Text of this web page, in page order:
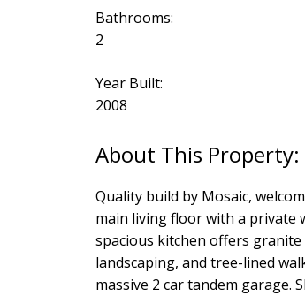
Bathrooms:
2
Year Built:
2008
Quality build by Mosaic,
main living floor with a private
spacious kitchen offers
landscaping, and tree-lined
massive 2 car tandem garage.